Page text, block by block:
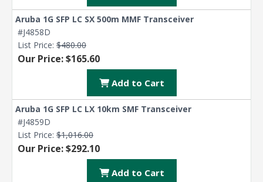
Aruba 1G SFP LC SX 500m MMF Transceiver
#J4858D
List Price: $480.00
Our Price: $165.60
Add to Cart
Aruba 1G SFP LC LX 10km SMF Transceiver
#J4859D
List Price: $1,016.00
Our Price: $292.10
Add to Cart